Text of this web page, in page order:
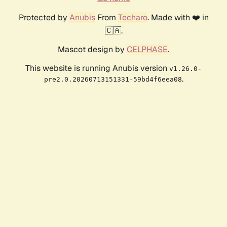
Protected by AnubisFrom Techaro. Made with ❤️ in
🇨🇦.
Mascot design by CELPHASE.
This website is running Anubis version v1.26.0-
pre2.0.20260713151331-59bd4f6eea08.